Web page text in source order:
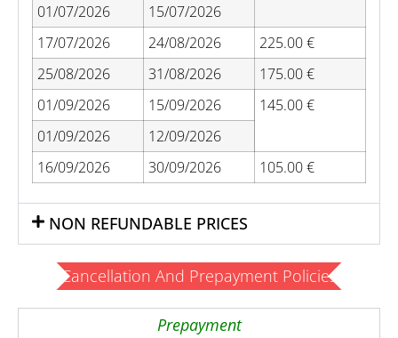
Cancellation And Prepayment Policies
Prepayment
01/07/2026
15/07/2026
17/07/2026
24/08/2026
225.00 €
25/08/2026
31/08/2026
175.00 €
01/09/2026
15/09/2026
145.00 €
01/09/2026
12/09/2026
16/09/2026
30/09/2026 105.00 €
NON REFUNDABLE PRICES